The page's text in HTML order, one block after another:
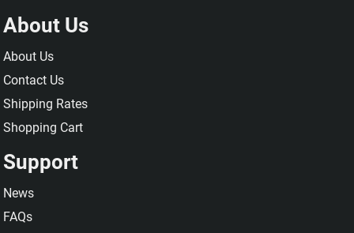
About Us
About Us
Contact Us
Shipping Rates
Shopping Cart
Support
News
FAQs